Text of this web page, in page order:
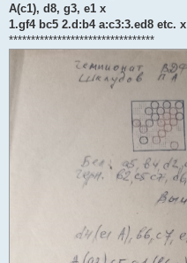
A(c1), d8, g3, e1 x
1.gf4 bc5 2.d:b4 a:c3:3.ed8 etc. x
*********************************